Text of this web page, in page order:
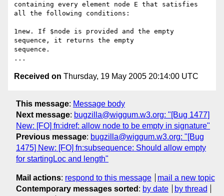
containing every element node E that satisfies
all the following conditions:
1new. If $node is provided and the empty
sequence, it returns the empty
sequence.
Received on Thursday, 19 May 2005 20:14:00 UTC
This message: Message body
Next message: bugzilla@wiggum.w3.org: "[Bug 1477]
New: [FO] fn:idref: allow node to be empty in signature"
Previous message: bugzilla@wiggum.w3.org: "[Bug
1475] New: [FO] fn:subsequence: Should allow empty
for startingLoc and length"
Mail actions: respond to this message
mail a new topic
Contemporary messages sorted : by date
by thread